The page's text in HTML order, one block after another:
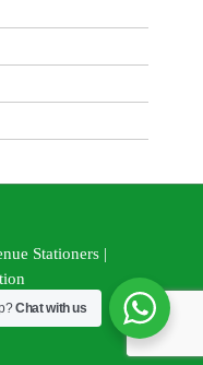
Stationers |
Chat with us